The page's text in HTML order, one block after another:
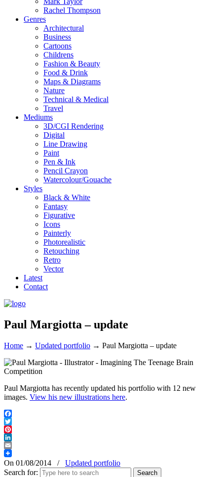
Rachel Thompson
Genres
Architectural
Business
Cartoons
Childrens
Fashion & Beauty
Food & Drink
Maps & Diagrams
Nature
Technical & Medical
Travel
Mediums
3D/CGI Rendering
Digital
Line Drawing
Paint
Pen & Ink
Pencil Crayon
Watercolour/Gouache
Styles
Black & White
Fantasy
Figurative
Icons
Painterly
Photorealistic
Retouching
Retro
Vector
Latest
Contact
Paul Margiotta – update
Home → Updated portfolio → Paul Margiotta – update
Paul Margiotta has recently updated his portfolio with 12 new
images. View his new illustrations here.
Facebook
Twitter
Pinterest
LinkedIn
Email
On 01/08/2014
/
Updated portfolio
Search for: